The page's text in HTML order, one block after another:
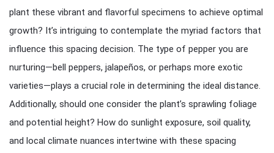
plant these vibrant and flavorful specimens to achieve optimal
growth? It’s intriguing to contemplate the myriad factors that
influence this spacing decision. The type of pepper you are
nurturing—bell peppers, jalapeños, or perhaps more exotic
varieties—plays a crucial role in determining the ideal distance.
Additionally, should one consider the plant’s sprawling foliage
and potential height? How do sunlight exposure, soil quality,
and local climate nuances intertwine with these spacing